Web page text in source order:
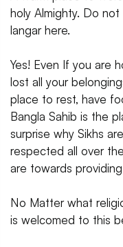
holy Almighty. Do
langar here.
Yes! Even If you are
lost all your
place to rest, have
Bangla Sahib is the
surprise why Sikhs
respected all over
are towards
No Matter what
is welcomed to this